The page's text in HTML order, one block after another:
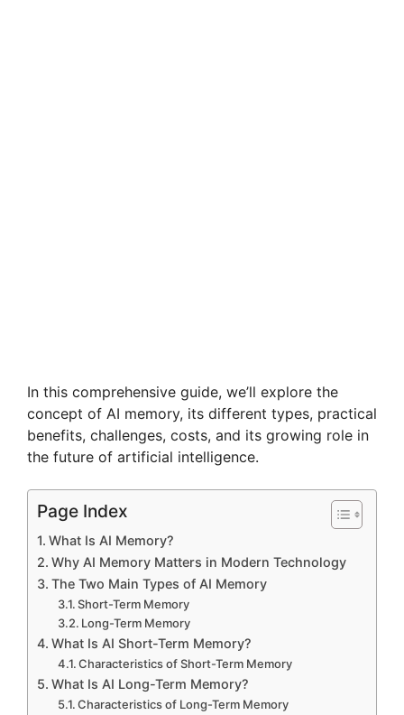
In this comprehensive guide, we’ll explore the
concept of AI memory, its different types, practical
benefits, challenges, costs, and its growing role in
the future of artificial intelligence.
Page Index
What Is AI Memory?
Why AI Memory Matters in Modern Technology
The Two Main Types of AI Memory
Short-Term Memory
Long-Term Memory
What Is AI Short-Term Memory?
Characteristics of Short-Term Memory
What Is AI Long-Term Memory?
Characteristics of Long-Term Memory